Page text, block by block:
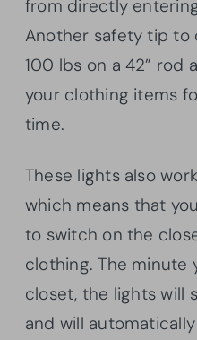
from directly
Another safety tip to
100 lbs on a 42” rod
your clothing items
time.
These lights also
which means that
to switch on the
clothing. The minute
closet, the lights will
and will